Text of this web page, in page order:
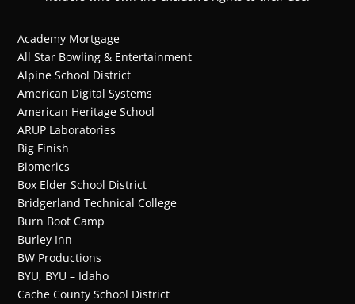
Academy Mortgage
All Star Bowling & Entertainment
Alpine School District
American Digital Systems
American Heritage School
ARUP Laboratories
Big Finish
Biomerics
Box Elder School District
Bridgerland Technical College
Burn Boot Camp
Burley Inn
BW Productions
BYU, BYU – Idaho
Cache County School District